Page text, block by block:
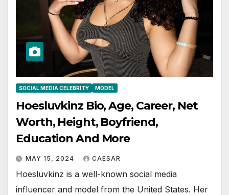
SOCIAL MEDIA CELEBRITY MODEL
Hoesluvkinz Bio, Age, Career, Net
Worth, Height, Boyfriend,
Education And More
MAY 15, 2024 CAESAR
Hoesluvkinz is a well-known social media
influencer and model from the United States. Her